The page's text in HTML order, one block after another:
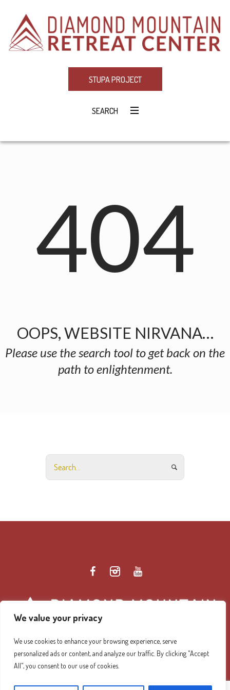
We value your privacy
We use cookies to enhance your browsing experience, serve
personalized ads or content, and analyze our traffic. By clicking "Accept
All", you consent to our use of cookies.
STUPA PROJECT
SEARCH
404
OOPS, WEBSITE NIRVANA…
Please use the search tool to get back on the
path to enlightenment.
Diamond Mountain Retreat Center Privacy Policy/ ©
2026 Diamond Mountain. All Rights Reserved.